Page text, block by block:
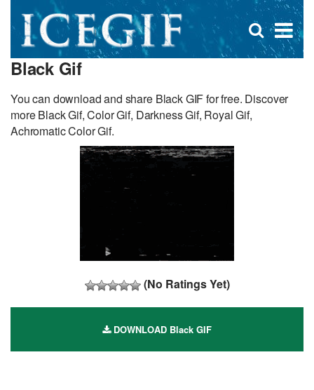
×
Open
search
Black Gif
You can download and share Black GIF for free. Discover
more Black Gif, Color Gif, Darkness Gif, Royal Gif,
Achromatic Color Gif.
(No Ratings Yet)
DOWNLOAD Black GIF